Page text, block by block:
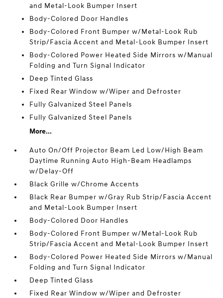
and Metal-Look Bumper Insert
Body-Colored Door Handles
Body-Colored Front Bumper w/Metal-Look Rub
Strip/Fascia Accent and Metal-Look Bumper Insert
Body-Colored Power Heated Side Mirrors w/Manual
Folding and Turn Signal Indicator
Deep Tinted Glass
Fixed Rear Window w/Wiper and Defroster
Fully Galvanized Steel Panels
Fully Galvanized Steel Panels
More...
Auto On/Off Projector Beam Led Low/High Beam
Daytime Running Auto High-Beam Headlamps
w/Delay-Off
Black Grille w/Chrome Accents
Black Rear Bumper w/Gray Rub Strip/Fascia Accent
and Metal-Look Bumper Insert
Body-Colored Door Handles
Body-Colored Front Bumper w/Metal-Look Rub
Strip/Fascia Accent and Metal-Look Bumper Insert
Body-Colored Power Heated Side Mirrors w/Manual
Folding and Turn Signal Indicator
Deep Tinted Glass
Fixed Rear Window w/Wiper and Defroster